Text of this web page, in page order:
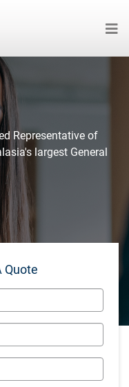
Representative of
largest General
Quote